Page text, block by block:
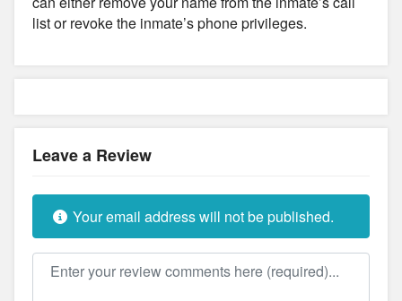
list or revoke the inmate’s phone privileges.
Leave a Review
Your email address will not be published.
Review text